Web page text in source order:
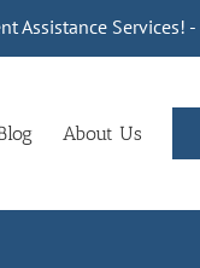
Assistance Services! -
About Us